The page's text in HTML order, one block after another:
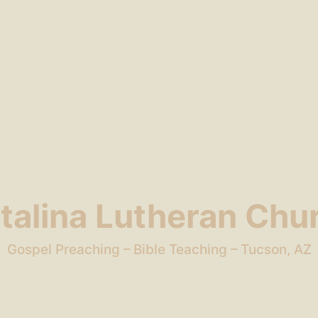
Lutheran
Gospel Preaching – Bible Teaching – Tucson, AZ